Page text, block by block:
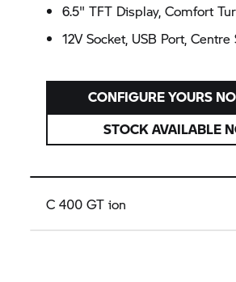
6.5" TFT Display, Comfort
12V Socket, USB Port, Centre
CONFIGURE YOURS
STOCK AVAILABLE
C 400 GT ion